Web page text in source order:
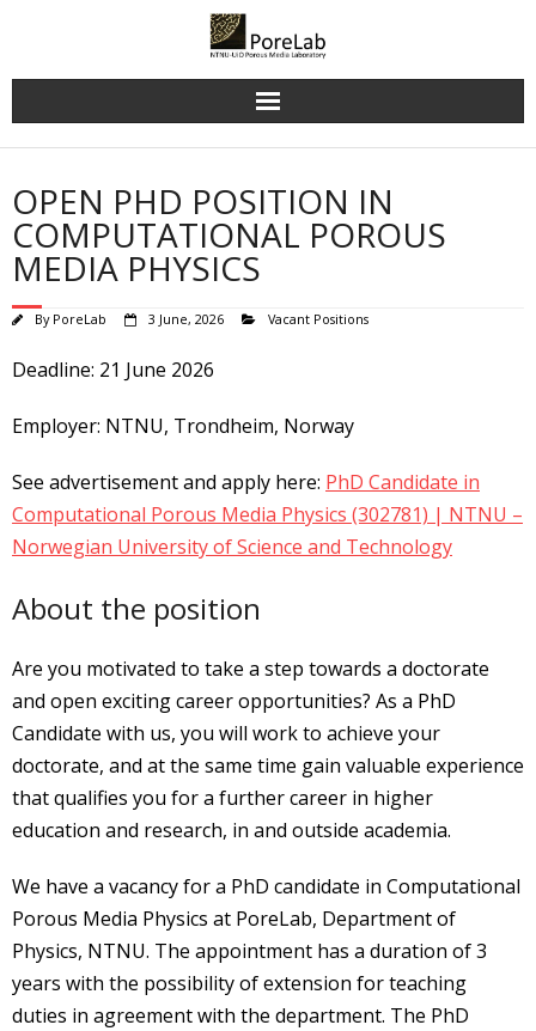
OPEN PHD POSITION IN
COMPUTATIONAL POROUS
MEDIA PHYSICS
By PoreLab 3 June, 2026 Vacant Positions
Deadline: 21 June 2026
Employer: NTNU, Trondheim, Norway
See advertisement and apply here: PhD Candidate in
Computational Porous Media Physics (302781) | NTNU –
Norwegian University of Science and Technology
About the position
Are you motivated to take a step towards a doctorate
and open exciting career opportunities? As a PhD
Candidate with us, you will work to achieve your
doctorate, and at the same time gain valuable experience
that qualifies you for a further career in higher
education and research, in and outside academia.
We have a vacancy for a PhD candidate in Computational
Porous Media Physics at PoreLab, Department of
Physics, NTNU. The appointment has a duration of 3
years with the possibility of extension for teaching
duties in agreement with the department. The PhD